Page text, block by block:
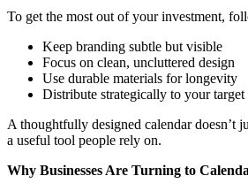
To get the most out of your investment,
Keep branding subtle but visible
Focus on clean, uncluttered design
Use durable materials for longevity
Distribute strategically to your target
A thoughtfully designed calendar doesn’t
a useful tool people rely on.
Why Businesses Are Turning to